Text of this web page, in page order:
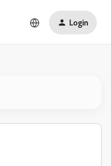
Login